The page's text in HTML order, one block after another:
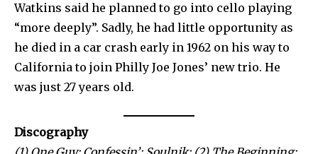
Watkins said he planned to go into cello playing
“more deeply”. Sadly, he had little opportunity as
he died in a car crash early in 1962 on his way to
California to join Philly Joe Jones’ new trio. He
was just 27 years old.
Discography